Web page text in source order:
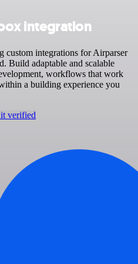
integration
custom integrations for Airparser
Build adaptable and scalable
workflows that work
a building experience you
verified